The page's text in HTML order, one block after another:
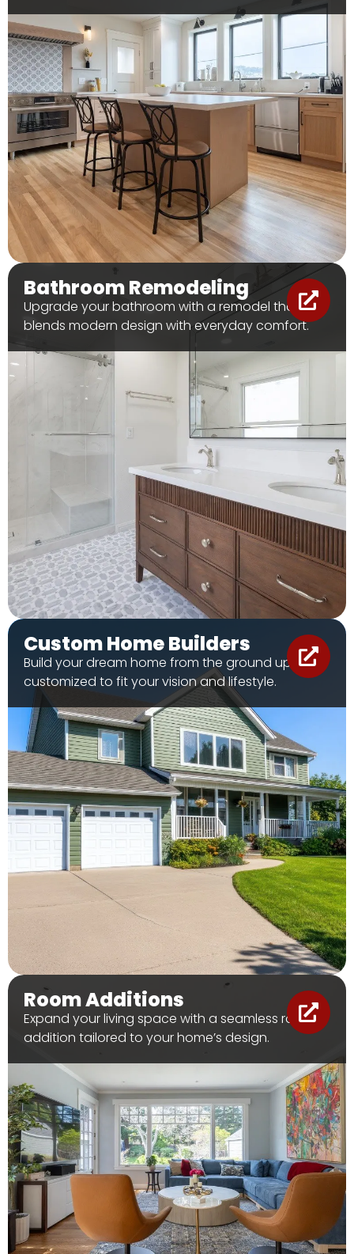
Bathroom Remodeling
Upgrade your bathroom with a remodel that
blends modern design with everyday comfort.
Custom Home Builders
Build your dream home from the ground up, fully
customized to fit your vision and lifestyle.
Room Additions
Expand your living space with a seamless room
addition tailored to your home’s design.